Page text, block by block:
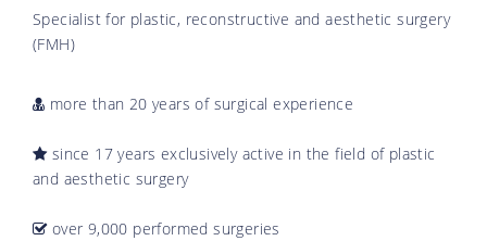
Specialist for plastic, reconstructive and aesthetic surgery
(FMH)
more than 20 years of surgical experience
since 17 years exclusively active in the field of plastic
and aesthetic surgery
over 9,000 performed surgeries